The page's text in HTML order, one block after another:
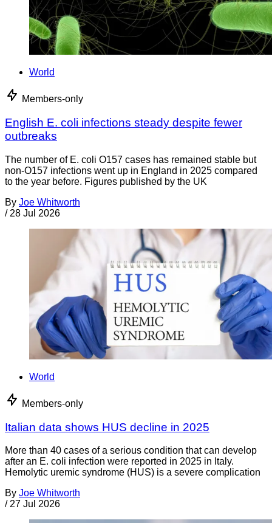
World
Members-only
English E. coli infections steady despite fewer
outbreaks
The number of E. coli O157 cases has remained stable but
non-O157 infections went up in England in 2025 compared
to the year before. Figures published by the UK
By Joe Whitworth
/ 28 Jul 2026
World
Members-only
Italian data shows HUS decline in 2025
More than 40 cases of a serious condition that can develop
after an E. coli infection were reported in 2025 in Italy.
Hemolytic uremic syndrome (HUS) is a severe complication
By Joe Whitworth
/ 27 Jul 2026